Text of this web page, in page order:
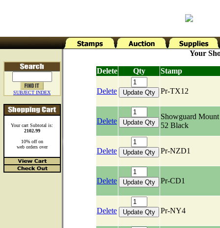
SUBJECT INDEX
Your cart Subtotal is:
2102.99
10% off on
web orders over
Your
Delete Qty Stamp
Delete Pr-TX12
Delete
Showguard
52 Black
Delete Pr-NZD1
Delete Pr-CD1
Delete Pr-NY4